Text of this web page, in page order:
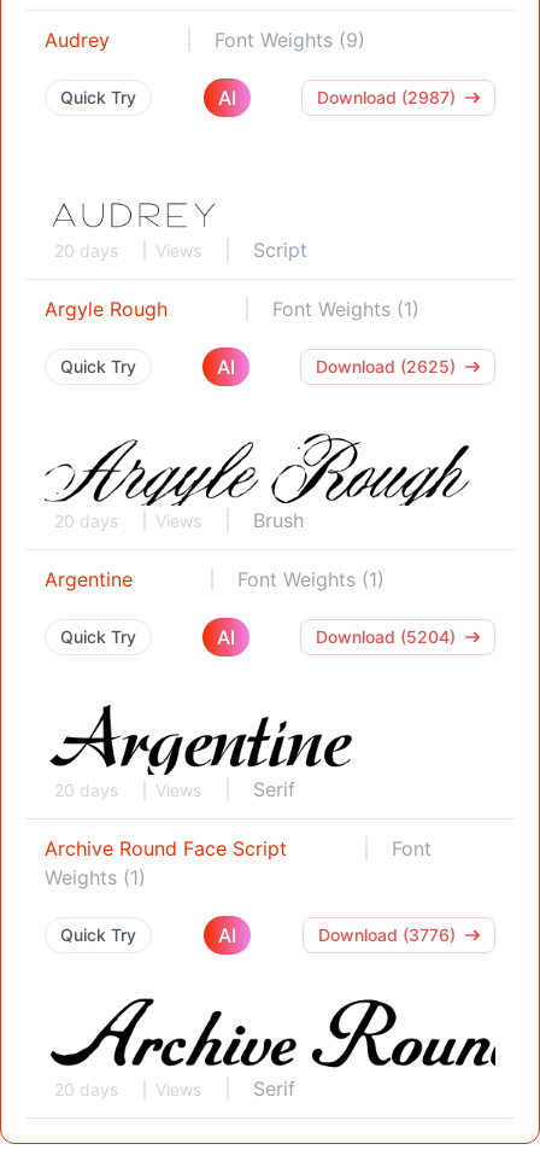
Audrey Font Weights (9)
Quick Try AI Download (2987)
20 days Views Script
Argyle Rough Font Weights (1)
Quick Try AI Download (2625)
20 days Views Brush
Argentine Font Weights (1)
Quick Try AI Download (5204)
20 days Views Serif
Archive Round Face Script
Font
Weights (1)
Quick Try AI Download (3776)
20 days Views Serif